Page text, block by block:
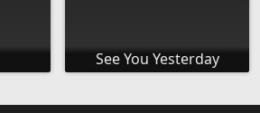
See You Yesterday